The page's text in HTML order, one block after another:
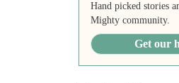
Hand picked stories
Mighty community.
Get our